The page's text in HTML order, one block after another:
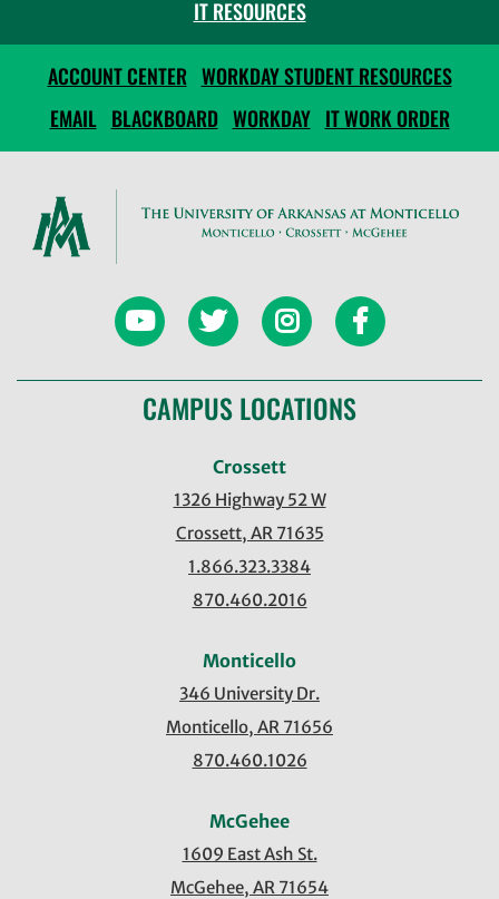
IT RESOURCES
ACCOUNT CENTER WORKDAY STUDENT RESOURCES
EMAIL BLACKBOARD WORKDAY IT WORK ORDER
CAMPUS LOCATIONS
Crossett
1326 Highway 52 W
Crossett, AR 71635
1.866.323.3384
870.460.2016
Monticello
346 University Dr.
Monticello, AR 71656
870.460.1026
McGehee
1609 East Ash St.
McGehee, AR 71654